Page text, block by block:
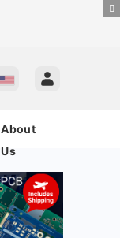
About
Us